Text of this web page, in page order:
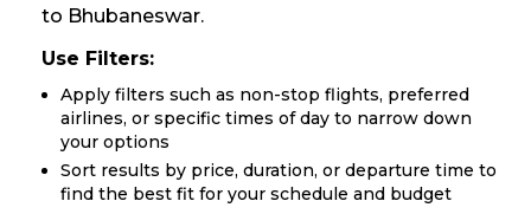
to Bhubaneswar.
Use Filters:
Apply filters such as non-stop flights, preferred
airlines, or specific times of day to narrow down
your options
Sort results by price, duration, or departure time to
find the best fit for your schedule and budget